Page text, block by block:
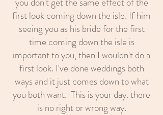
first look coming down the isle. If him
seeing you as his bride for the first
time coming down the isle is
important to you, then I wouldn't do a
first look. I've done weddings both
ways and it just comes down to what
you both want. This is your day. there
is no right or wrong way.